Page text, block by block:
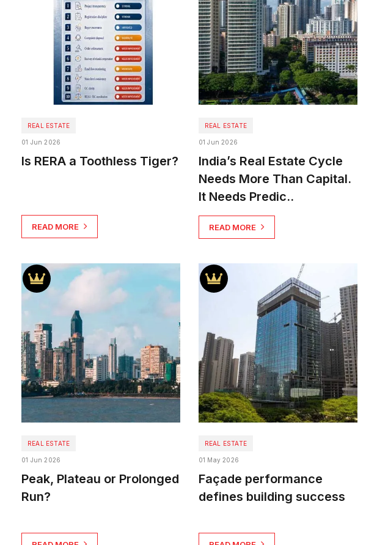
REAL ESTATE
01 Jun 2026
Is RERA a Toothless Tiger?
READ MORE
REAL ESTATE
01 Jun 2026
India’s Real Estate Cycle
Needs More Than Capital.
It Needs Predic..
READ MORE
REAL ESTATE
01 Jun 2026
Peak, Plateau or Prolonged
Run?
REAL ESTATE
01 May 2026
Façade performance
defines building success